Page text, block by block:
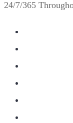
24/7/365